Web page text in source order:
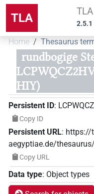
TLA TLA
2.5.1
Home Thesaurus
rundbogige
HIY)
Persistent ID:
Copy ID
Persistent URL: https://
aegyptiae.de/thesaurus/
Copy URL
Data type: Object types